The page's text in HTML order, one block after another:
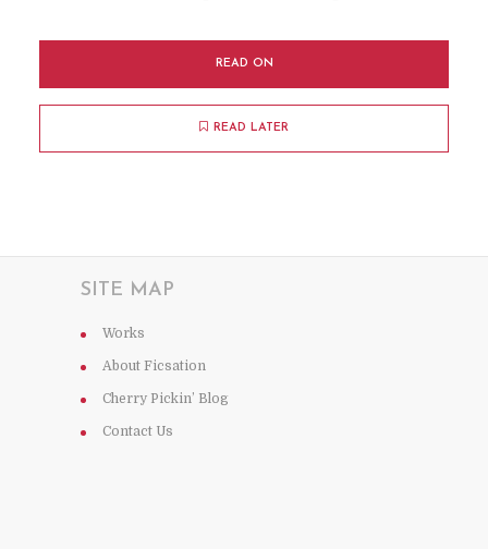
READ ON
READ LATER
SITE MAP
Works
About Ficsation
Cherry Pickin’ Blog
Contact Us